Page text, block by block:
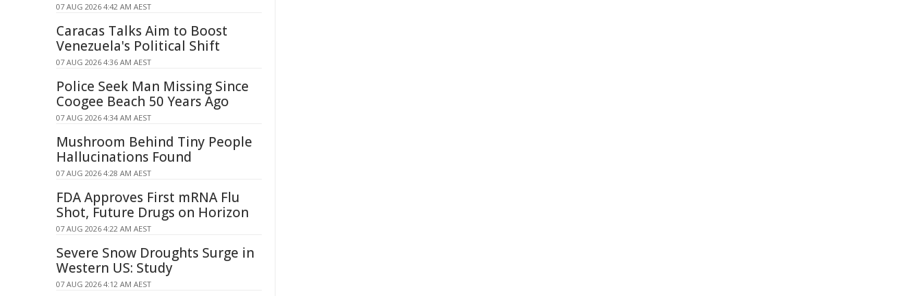
07 AUG 2026 4:42 AM AEST
Caracas Talks Aim to Boost
Venezuela's Political Shift
07 AUG 2026 4:36 AM AEST
Police Seek Man Missing Since
Coogee Beach 50 Years Ago
07 AUG 2026 4:34 AM AEST
Mushroom Behind Tiny People
Hallucinations Found
07 AUG 2026 4:28 AM AEST
FDA Approves First mRNA Flu
Shot, Future Drugs on Horizon
07 AUG 2026 4:22 AM AEST
Severe Snow Droughts Surge in
Western US: Study
07 AUG 2026 4:12 AM AEST